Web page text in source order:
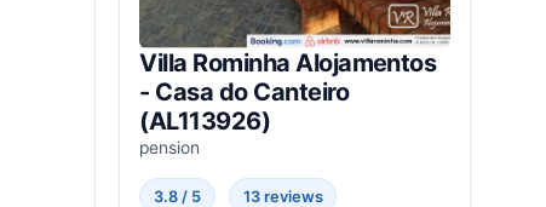
Villa Rominha Alojamentos
- Casa do Canteiro
(AL113926)
pension
3.8 / 5 13 reviews